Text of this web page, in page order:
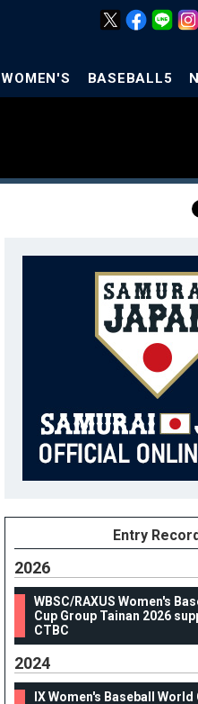
WOMEN'S BASEBALL5
WOMAN
Entry
2026
WBSC/RAXUS Women's
Cup Group Tainan 2026
CTBC
2024
IX Women's Baseball World